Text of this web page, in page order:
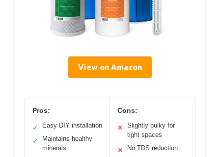
View on Amazon
Pros:
✓ Easy DIY installation
✓
Maintains healthy
minerals
Cons:
✕
Slightly bulky for
tight spaces
✕ No TDS reduction